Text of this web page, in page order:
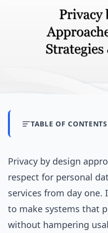
TABLE OF CONTENTS
Privacy by design
respect for personal
services from day one.
to make systems that
without hampering